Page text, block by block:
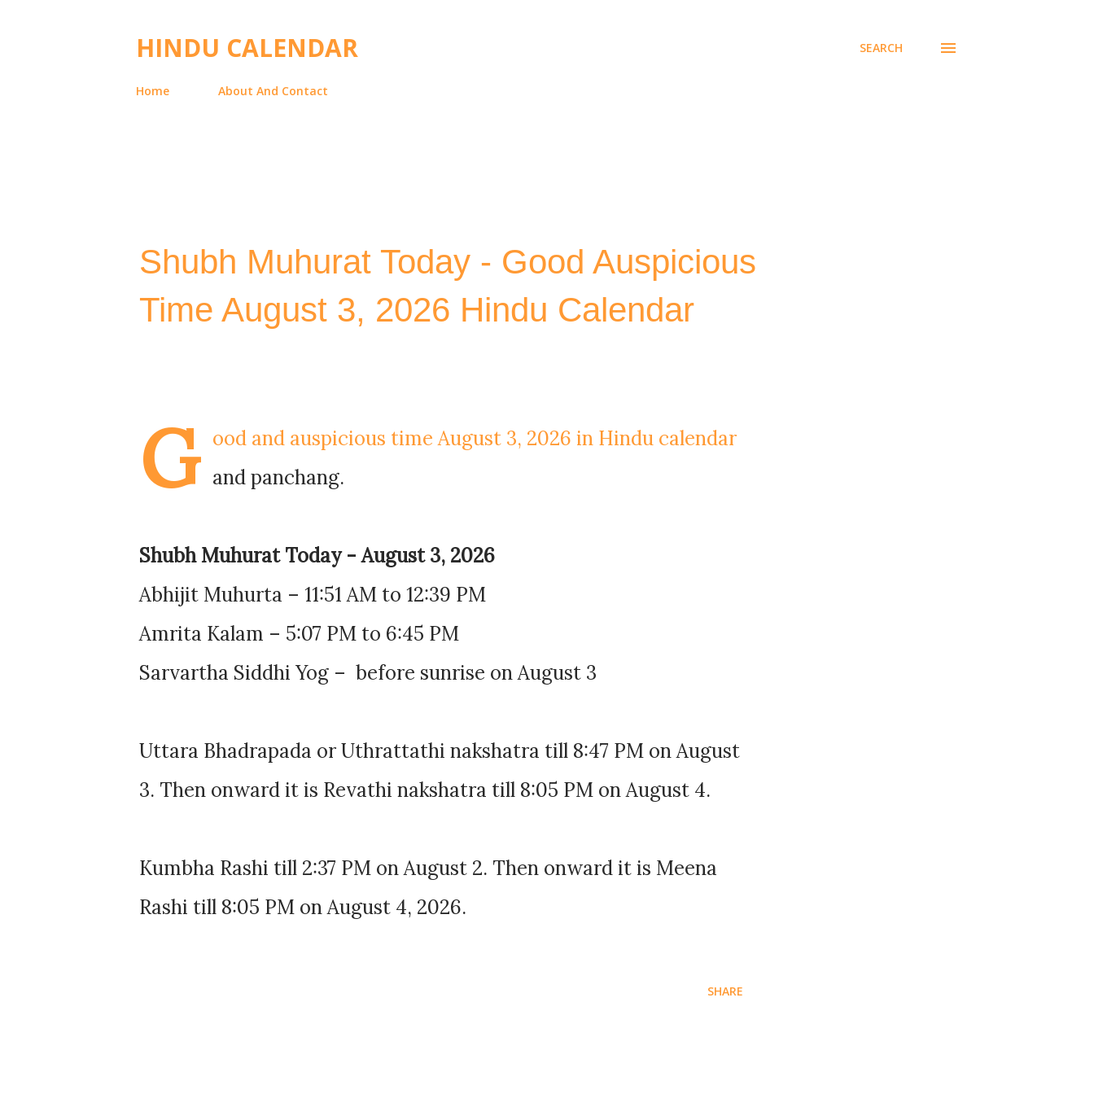
HINDU CALENDAR SEARCH
Home About And Contact
Shubh Muhurat Today - Good Auspicious
Time August 3, 2026 Hindu Calendar
G ood and auspicious time August 3, 2026 in Hindu calendar
and panchang.
Shubh Muhurat Today - August 3, 2026
Abhijit Muhurta – 11:51 AM to 12:39 PM
Amrita Kalam – 5:07 PM to 6:45 PM
Sarvartha Siddhi Yog – before sunrise on August 3
Uttara Bhadrapada or Uthrattathi nakshatra till 8:47 PM on August
3. Then onward it is Revathi nakshatra till 8:05 PM on August 4.
Kumbha Rashi till 2:37 PM on August 2. Then onward it is Meena
Rashi till 8:05 PM on August 4, 2026.
SHARE